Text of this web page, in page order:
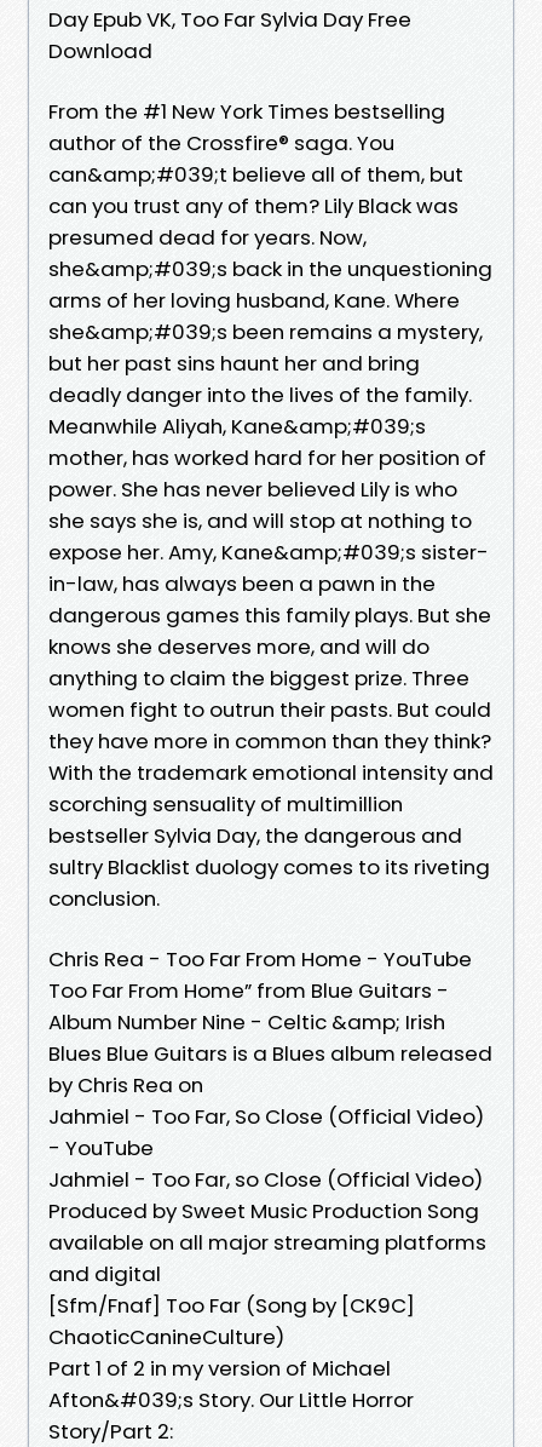
Day Epub VK, Too Far Sylvia Day Free
Download
From the #1 New York Times bestselling
author of the Crossfire® saga. You
can&amp;#039;t believe all of them, but
can you trust any of them? Lily Black was
presumed dead for years. Now,
she&amp;#039;s back in the unquestioning
arms of her loving husband, Kane. Where
she&amp;#039;s been remains a mystery,
but her past sins haunt her and bring
deadly danger into the lives of the family.
Meanwhile Aliyah, Kane&amp;#039;s
mother, has worked hard for her position of
power. She has never believed Lily is who
she says she is, and will stop at nothing to
expose her. Amy, Kane&amp;#039;s sister-
in-law, has always been a pawn in the
dangerous games this family plays. But she
knows she deserves more, and will do
anything to claim the biggest prize. Three
women fight to outrun their pasts. But could
they have more in common than they think?
With the trademark emotional intensity and
scorching sensuality of multimillion
bestseller Sylvia Day, the dangerous and
sultry Blacklist duology comes to its riveting
conclusion.
Chris Rea - Too Far From Home - YouTube
Too Far From Home” from Blue Guitars -
Album Number Nine - Celtic &amp; Irish
Blues Blue Guitars is a Blues album released
by Chris Rea on
Jahmiel - Too Far, So Close (Official Video)
- YouTube
Jahmiel - Too Far, so Close (Official Video)
Produced by Sweet Music Production Song
available on all major streaming platforms
and digital
[Sfm/Fnaf] Too Far (Song by [CK9C]
ChaoticCanineCulture)
Part 1 of 2 in my version of Michael
Afton&#039;s Story. Our Little Horror
Story/Part 2: